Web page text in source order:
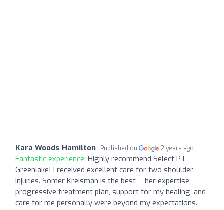
Kara Woods Hamilton Published on 2 years ago
Fantastic experience: Highly recommend Select PT
Greenlake! I received excellent care for two shoulder
injuries. Somer Kreisman is the best -- her expertise,
progressive treatment plan, support for my healing, and
care for me personally were beyond my expectations.